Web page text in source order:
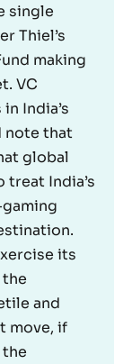
single
Thiel’s
making
VC
India’s
note that
global
India’s
its
and
move, if